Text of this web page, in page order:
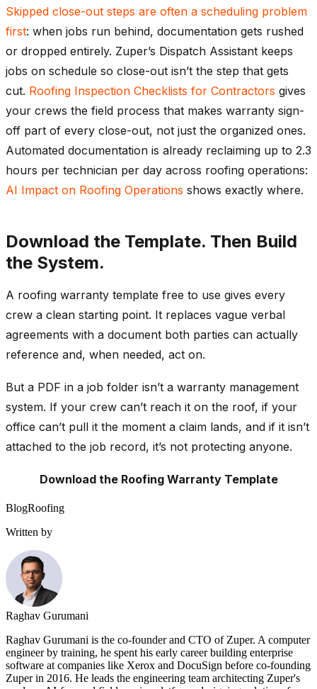
Skipped close-out steps are often a scheduling problem
first: when jobs run behind, documentation gets rushed
or dropped entirely. Zuper’s Dispatch Assistant keeps
jobs on schedule so close-out isn’t the step that gets
cut. Roofing Inspection Checklists for Contractors gives
your crews the field process that makes warranty sign-
off part of every close-out, not just the organized ones.
Automated documentation is already reclaiming up to 2.3
hours per technician per day across roofing operations:
AI Impact on Roofing Operations shows exactly where.
Download the Template. Then Build
the System.
A roofing warranty template free to use gives every
crew a clean starting point. It replaces vague verbal
agreements with a document both parties can actually
reference and, when needed, act on.
But a PDF in a job folder isn’t a warranty management
system. If your crew can’t reach it on the roof, if your
office can’t pull it the moment a claim lands, and if it isn’t
attached to the job record, it’s not protecting anyone.
Download the Roofing Warranty Template
BlogRoofing
Written by
Raghav Gurumani
Raghav Gurumani is the co-founder and CTO of Zuper. A computer
engineer by training, he spent his early career building enterprise
software at companies like Xerox and DocuSign before co-founding
Zuper in 2016. He leads the engineering team architecting Zuper's